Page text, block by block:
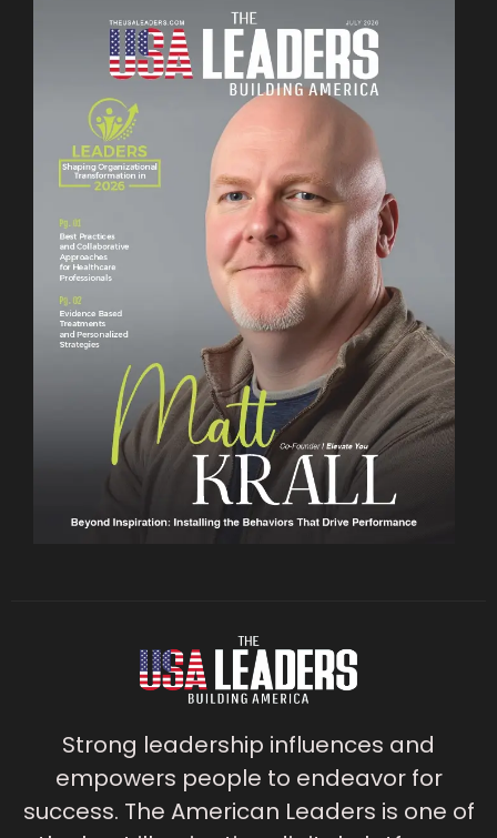
Strong leadership influences and
empowers people to endeavor for
success. The American Leaders is one of